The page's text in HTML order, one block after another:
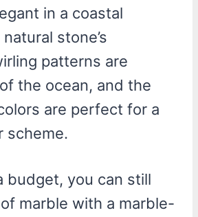
in a coastal
stone’s
patterns are
the ocean, and the
are perfect for a
scheme.
budget, you can still
marble with a marble-